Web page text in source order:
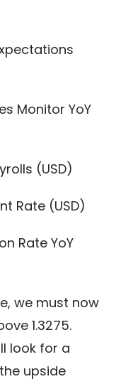
Monitor YoY
(USD)
Rate (USD)
Rate YoY
we must now
1.3275.
look for a
upside